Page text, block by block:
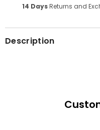
14 DaysReturns and
Description